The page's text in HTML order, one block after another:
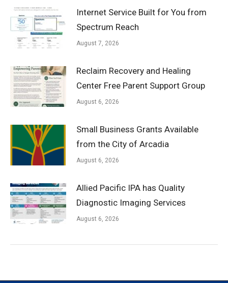
Internet Service Built for You from
Spectrum Reach
August 7, 2026
Reclaim Recovery and Healing
Center Free Parent Support Group
August 6, 2026
Small Business Grants Available
from the City of Arcadia
August 6, 2026
Allied Pacific IPA has Quality
Diagnostic Imaging Services
August 6, 2026